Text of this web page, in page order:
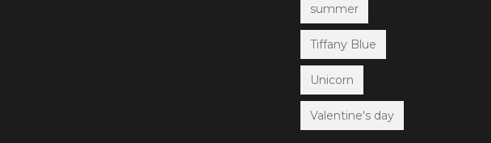
summer
Tiffany Blue
Unicorn
Valentine's day